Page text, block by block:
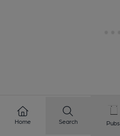
Home Search Pubs